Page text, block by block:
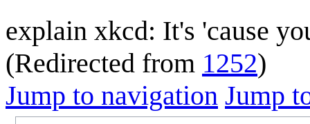
explain xkcd: It's 'cause
(Redirected from 1252)
Jump to navigation Jump